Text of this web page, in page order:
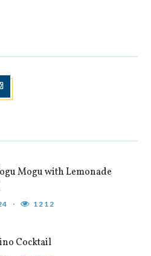
Mogu with Lemonade
1212
Cocktail